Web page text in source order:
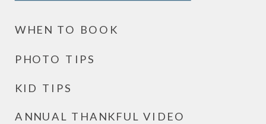
ANNUAL THANKFUL VIDEO
WHEN TO BOOK
PHOTO TIPS
KID TIPS